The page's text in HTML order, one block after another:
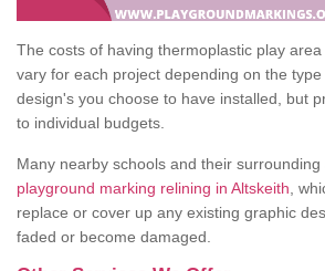
The costs of having thermoplastic play
vary for each project depending on the
design's you choose to have installed, but
to individual budgets.
Many nearby schools and their
playground marking relining in Altskeith ,
replace or cover up any existing graphic
faded or become damaged.